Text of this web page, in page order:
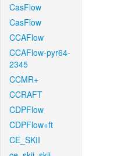
CasFlow
CasFlow
CCAFlow
CCAFlow-pyr64-
2345
CCMR+
CCRAFT
CDPFlow
CDPFlow+ft
CE_SKII